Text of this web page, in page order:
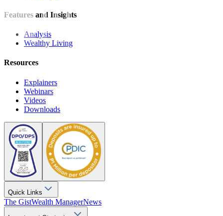
Features and Insights
Analysis
Wealthy Living
Resources
Explainers
Webinars
Videos
Downloads
Quick Links
The GistWealth ManagerNews